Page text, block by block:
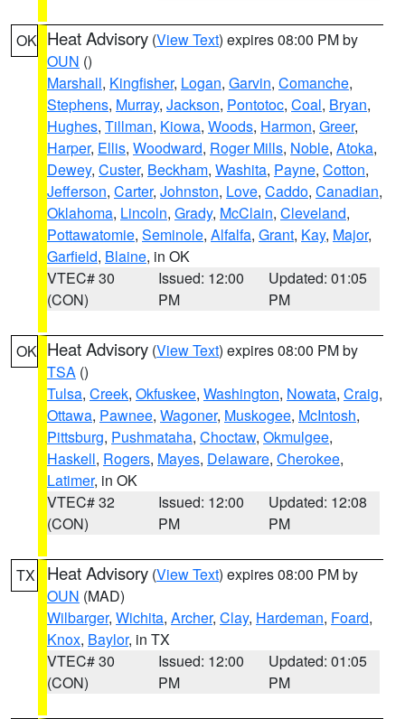
OK Heat Advisory (View Text) expires 08:00 PM by
OUN ()
Marshall, Kingfisher, Logan, Garvin, Comanche,
Stephens, Murray, Jackson, Pontotoc, Coal, Bryan,
Hughes, Tillman, Kiowa, Woods, Harmon, Greer,
Harper, Ellis, Woodward, Roger Mills, Noble, Atoka,
Dewey, Custer, Beckham, Washita, Payne, Cotton,
Jefferson, Carter, Johnston, Love, Caddo, Canadian,
Oklahoma, Lincoln, Grady, McClain, Cleveland,
Pottawatomie, Seminole, Alfalfa, Grant, Kay, Major,
Garfield, Blaine, in OK
VTEC# 30
(CON)
Issued: 12:00
PM
Updated: 01:05
PM
OK Heat Advisory (View Text) expires 08:00 PM by
TSA ()
Tulsa, Creek, Okfuskee, Washington, Nowata, Craig,
Ottawa, Pawnee, Wagoner, Muskogee, McIntosh,
Pittsburg, Pushmataha, Choctaw, Okmulgee,
Haskell, Rogers, Mayes, Delaware, Cherokee,
Latimer, in OK
VTEC# 32
(CON)
Issued: 12:00
PM
Updated: 12:08
PM
TX Heat Advisory (View Text) expires 08:00 PM by
OUN (MAD)
Wilbarger, Wichita, Archer, Clay, Hardeman, Foard,
Knox, Baylor, in TX
VTEC# 30
(CON)
Issued: 12:00
PM
Updated: 01:05
PM